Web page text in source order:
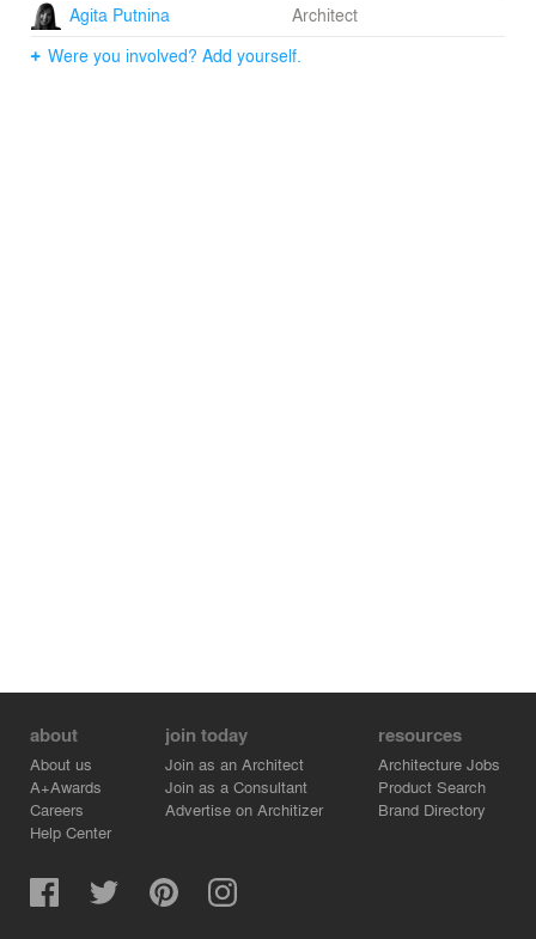
Agita Putnina
Architect
Were you involved? Add yourself.
about
About us
A+Awards
Careers
Help Center
join today
Join as an Architect
Join as a Consultant
Advertise on Architizer
resources
Architecture Jobs
Product Search
Brand Directory